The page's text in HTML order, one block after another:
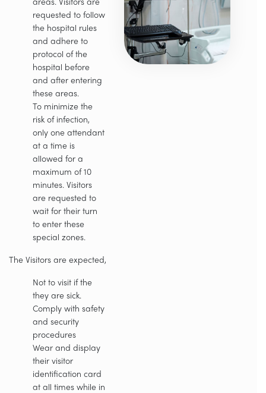
areas. Visitors are
requested to follow
the hospital rules
and adhere to
protocol of the
hospital before
and after entering
these areas.
To minimize the
risk of infection,
only one attendant
at a time is
allowed for a
maximum of 10
minutes. Visitors
are requested to
wait for their turn
to enter these
special zones.
The Visitors are expected,
Not to visit if the
they are sick.
Comply with safety
and security
procedures
Wear and display
their visitor
identification card
at all times while in